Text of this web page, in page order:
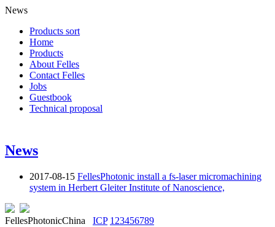
News
Products sort
Home
Products
About Felles
Contact Felles
Jobs
Guestbook
Technical proposal
News
2017-08-15 FellesPhotonic install a fs-laser micromachining
system in Herbert Gleiter Institute of Nanoscience,
FellesPhotonicChina ICP 123456789